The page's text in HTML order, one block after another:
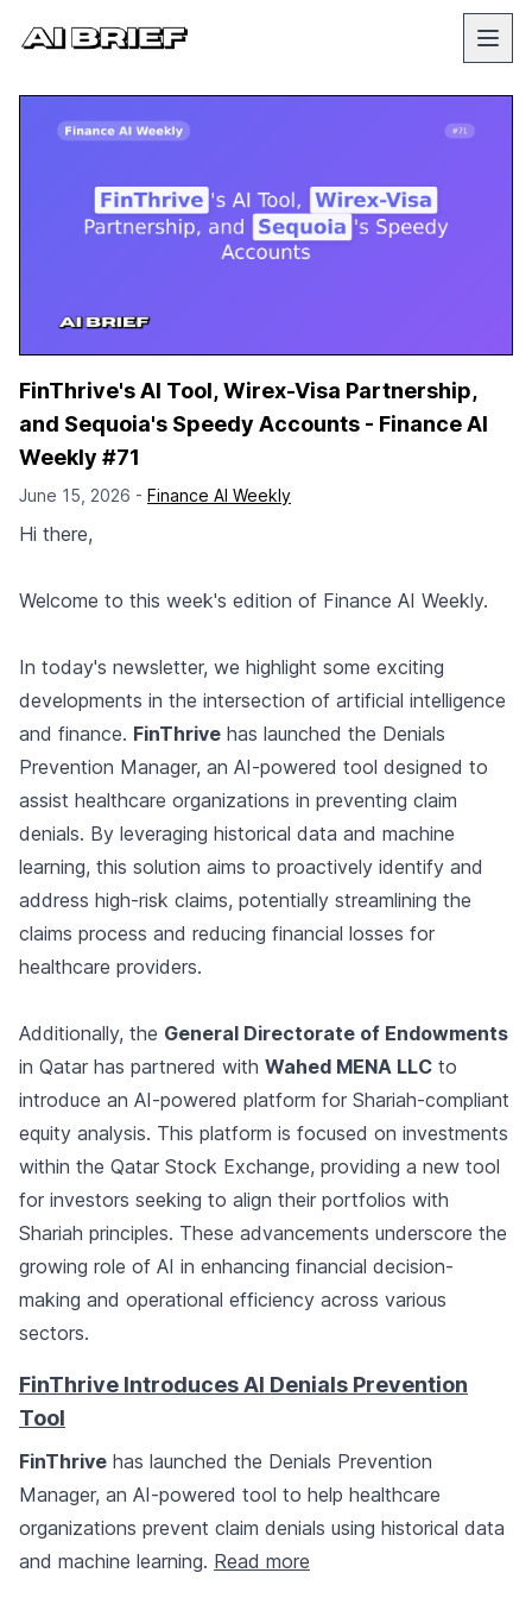
FinThrive's AI Tool, Wirex-Visa Partnership,
and Sequoia's Speedy Accounts - Finance AI
Weekly #71
June 15, 2026 - Finance AI Weekly
Hi there,
Welcome to this week's edition of Finance AI Weekly.
In today's newsletter, we highlight some exciting
developments in the intersection of artificial intelligence
and finance. FinThrive has launched the Denials
Prevention Manager, an AI-powered tool designed to
assist healthcare organizations in preventing claim
denials. By leveraging historical data and machine
learning, this solution aims to proactively identify and
address high-risk claims, potentially streamlining the
claims process and reducing financial losses for
healthcare providers.
Additionally, the General Directorate of Endowments
in Qatar has partnered with Wahed MENA LLC to
introduce an AI-powered platform for Shariah-compliant
equity analysis. This platform is focused on investments
within the Qatar Stock Exchange, providing a new tool
for investors seeking to align their portfolios with
Shariah principles. These advancements underscore the
growing role of AI in enhancing financial decision-
making and operational efficiency across various
sectors.
FinThrive Introduces AI Denials Prevention
Tool
FinThrive has launched the Denials Prevention
Manager, an AI-powered tool to help healthcare
organizations prevent claim denials using historical data
and machine learning. Read more